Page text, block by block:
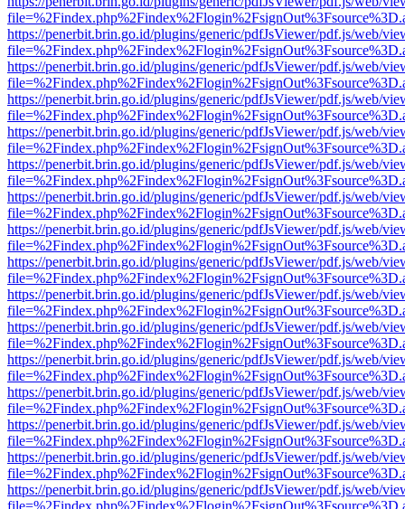
https://penerbit.brin.go.id/plugins/generic/pdfJsViewer/pdf.js/web/
https://penerbit.brin.go.id/plugins/generic/pdfJsViewer/pdf.js/web/
https://penerbit.brin.go.id/plugins/generic/pdfJsViewer/pdf.js/web/
https://penerbit.brin.go.id/plugins/generic/pdfJsViewer/pdf.js/web/
https://penerbit.brin.go.id/plugins/generic/pdfJsViewer/pdf.js/web/
https://penerbit.brin.go.id/plugins/generic/pdfJsViewer/pdf.js/web/
https://penerbit.brin.go.id/plugins/generic/pdfJsViewer/pdf.js/web/
https://penerbit.brin.go.id/plugins/generic/pdfJsViewer/pdf.js/web/
https://penerbit.brin.go.id/plugins/generic/pdfJsViewer/pdf.js/web/
https://penerbit.brin.go.id/plugins/generic/pdfJsViewer/pdf.js/web/
https://penerbit.brin.go.id/plugins/generic/pdfJsViewer/pdf.js/web/
https://penerbit.brin.go.id/plugins/generic/pdfJsViewer/pdf.js/web/
https://penerbit.brin.go.id/plugins/generic/pdfJsViewer/pdf.js/web/
https://penerbit.brin.go.id/plugins/generic/pdfJsViewer/pdf.js/web/
https://penerbit.brin.go.id/plugins/generic/pdfJsViewer/pdf.js/web/